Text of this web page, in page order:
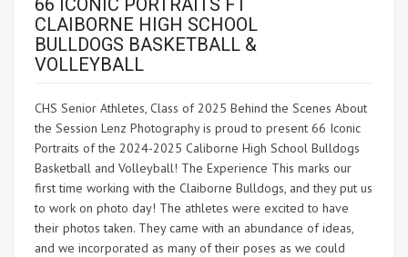
66 ICONIC PORTRAITS FT
CLAIBORNE HIGH SCHOOL
BULLDOGS BASKETBALL &
VOLLEYBALL
CHS Senior Athletes, Class of 2025 Behind the Scenes About
the Session Lenz Photography is proud to present 66 Iconic
Portraits of the 2024-2025 Caliborne High School Bulldogs
Basketball and Volleyball! The Experience This marks our
first time working with the Claiborne Bulldogs, and they put us
to work on photo day! The athletes were excited to have
their photos taken. They came with an abundance of ideas,
and we incorporated as many of their poses as we could